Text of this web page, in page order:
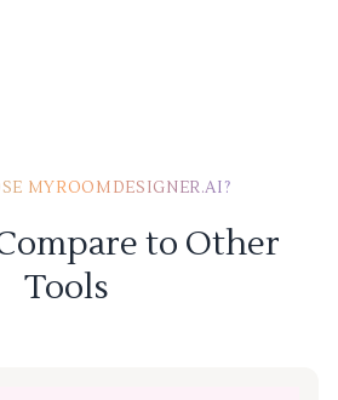
MYROOMDESIGNER.AI?
to Other
Tools